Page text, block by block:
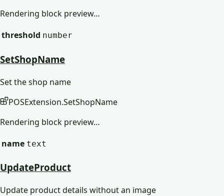
Rendering block preview…
threshold number
SetShopName
Set the shop name
POSExtension.SetShopName
Rendering block preview…
name text
UpdateProduct
Update product details without an image